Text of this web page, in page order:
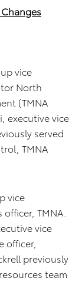
vice
North
(TMNA
executive vice
served
TMNA
vice
TMNA.
vice
officer,
previously
team